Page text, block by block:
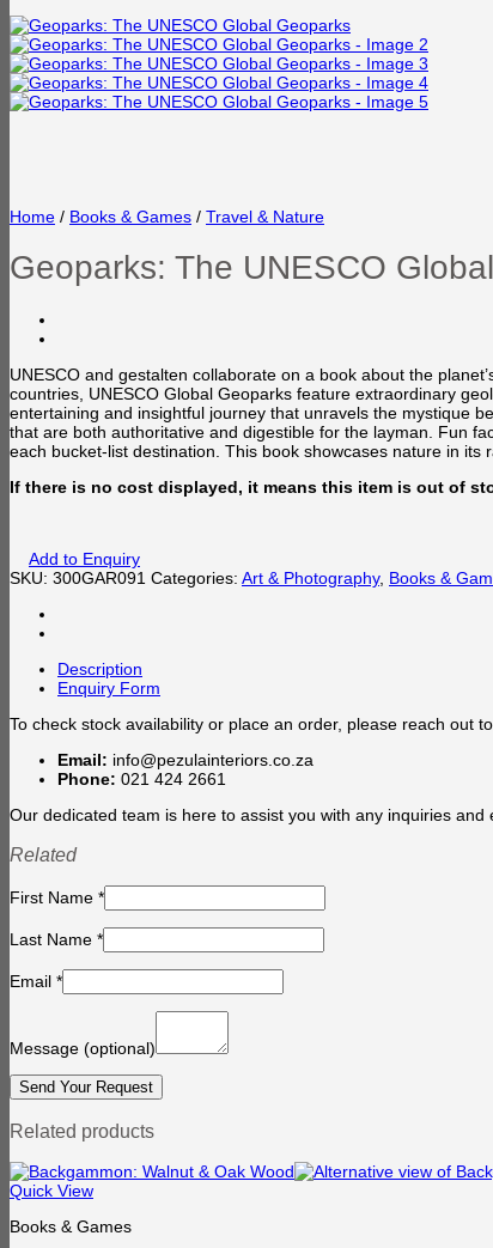
Home / Books & Games / Travel & Nature
Geoparks: The UNESCO
UNESCO and gestalten collaborate on a book about the
countries, UNESCO Global Geoparks feature extraordinary
entertaining and insightful journey that unravels the mystique
that are both authoritative and digestible for the layman. Fun
each bucket-list destination. This book showcases nature in
If there is no cost displayed, it means this item is out of
Add to Enquiry
SKU: 300GAR091 Categories: Art & Photography, Books &
Description
Enquiry Form
To check stock availability or place an order, please reach out
Email: info@pezulainteriors.co.za
Phone: 021 424 2661
Our dedicated team is here to assist you with any inquiries
Related
First Name *
Last Name *
Email *
Message (optional)
Related products
Quick View
Books & Games